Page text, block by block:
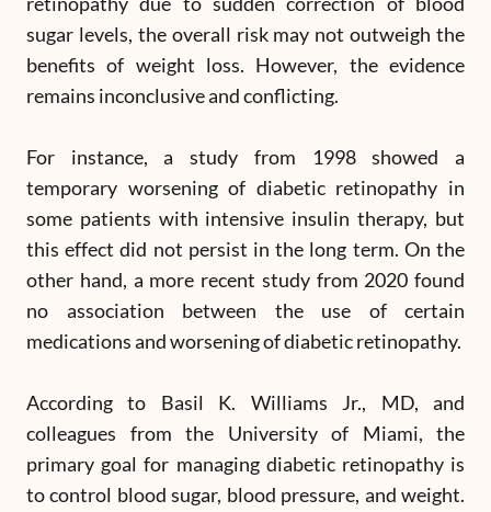
sugar levels, the overall risk may not outweigh the
benefits of weight loss. However, the evidence
remains inconclusive and conflicting.
For instance, a study from 1998 showed a
temporary worsening of diabetic retinopathy in
some patients with intensive insulin therapy, but
this effect did not persist in the long term. On the
other hand, a more recent study from 2020 found
no association between the use of certain
medications and worsening of diabetic retinopathy.
According to Basil K. Williams Jr., MD, and
colleagues from the University of Miami, the
primary goal for managing diabetic retinopathy is
to control blood sugar, blood pressure, and weight.